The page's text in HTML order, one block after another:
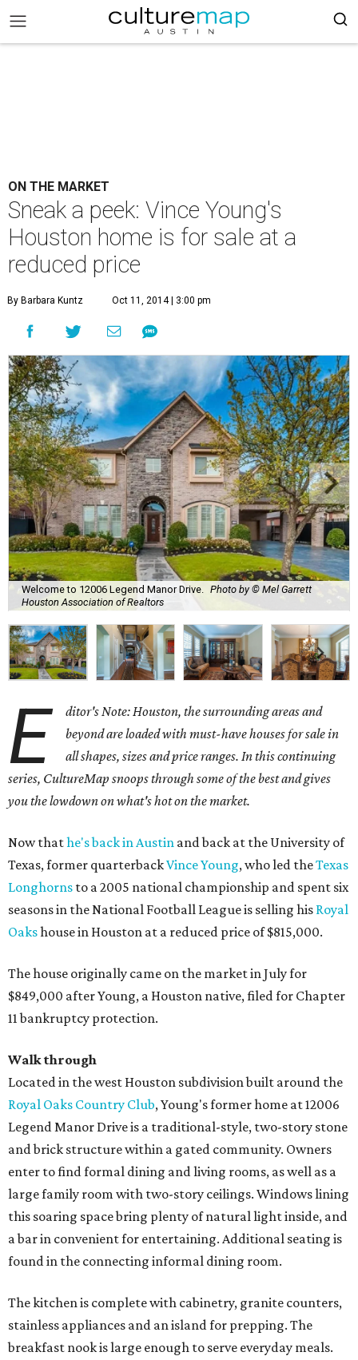
ON THE MARKET
Sneak a peek: Vince Young's
Houston home is for sale at a
reduced price
By Barbara Kuntz Oct 11, 2014 | 3:00 pm
Welcome to 12006 Legend Manor Drive.
Photo by © Mel Garrett
Houston Association of Realtors
E
ditor's Note: Houston, the surrounding areas and
beyond are loaded with must-have houses for sale in
all shapes, sizes and price ranges. In this continuing
series, CultureMap snoops through some of the best and gives
you the lowdown on what's hot on the market.
Now thathe's back in Austin and back at the University of
Texas, former quarterbackVince Young, who led theTexas
Longhorns to a 2005 national championship and spent six
seasons in the National Football League is selling his Royal
Oakshouse in Houston at a reduced price of $815,000.
The house originally came on the market in July for
$849,000 after Young, a Houston native, filed for Chapter
11 bankruptcy protection.
Walk through
Located in the west Houston subdivision built around the
Royal Oaks Country Club, Young's former home at 12006
Legend Manor Drive is a traditional-style, two-story stone
and brick structure within a gated community. Owners
enter to find formal dining and living rooms, as well as a
large family room with two-story ceilings. Windows lining
this soaring space bring plenty of natural light inside, and
a bar in convenient for entertaining. Additional seating is
found in the connecting informal dining room.
The kitchen is complete with cabinetry, granite counters,
stainless appliances and an island for prepping. The
breakfast nook is large enough to serve everyday meals.